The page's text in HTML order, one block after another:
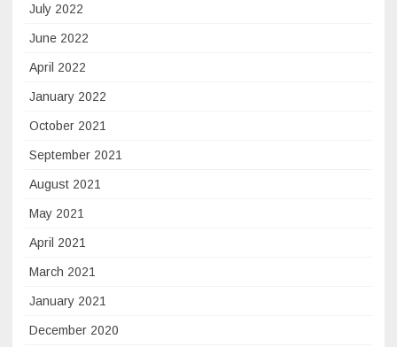
July 2022
June 2022
April 2022
January 2022
October 2021
September 2021
August 2021
May 2021
April 2021
March 2021
January 2021
December 2020